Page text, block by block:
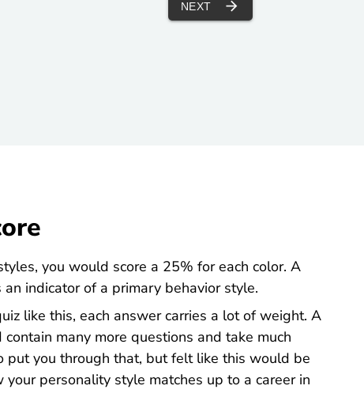
you would score a 25% for each color. A
indicator of a primary behavior style.
like this, each answer carries a lot of weight. A
many more questions and take much
put you through that, but felt like this would be
personality style matches up to a career in